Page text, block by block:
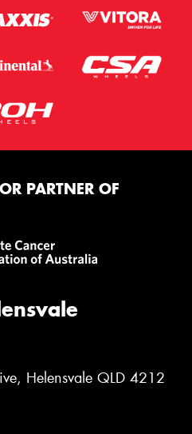
PARTNER OF
Helensvale QLD 4212